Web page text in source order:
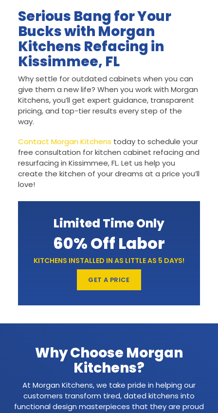
Serious Bang for Your
Bucks with Morgan
Kitchens Refacing in
Kissimmee, FL
Why settle for outdated cabinets when you can
give them a new life? When you work with Morgan
Kitchens, you’ll get expert guidance, transparent
pricing, and top-tier results every step of the
way.
Contact Morgan Kitchens today to schedule your
free consultation for kitchen cabinet refacing and
resurfacing in Kissimmee, FL. Let us help you
create the kitchen of your dreams at a price you’ll
love!
Limited Time Only
60% Off Labor
KITCHENS INSTALLED IN AS LITTLE AS 5 DAYS!
GET A PRICE
Why Choose Morgan
Kitchens?
At Morgan Kitchens, we take pride in helping our
customers transform tired, dated kitchens into
functional design masterpieces that they are proud